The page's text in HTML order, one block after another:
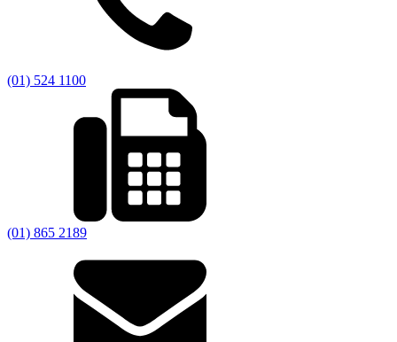
(01) 524 1100
(01) 865 2189